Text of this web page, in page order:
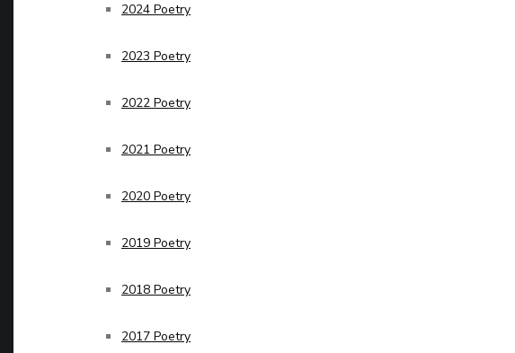
2024 Poetry
2023 Poetry
2022 Poetry
2021 Poetry
2020 Poetry
2019 Poetry
2018 Poetry
2017 Poetry